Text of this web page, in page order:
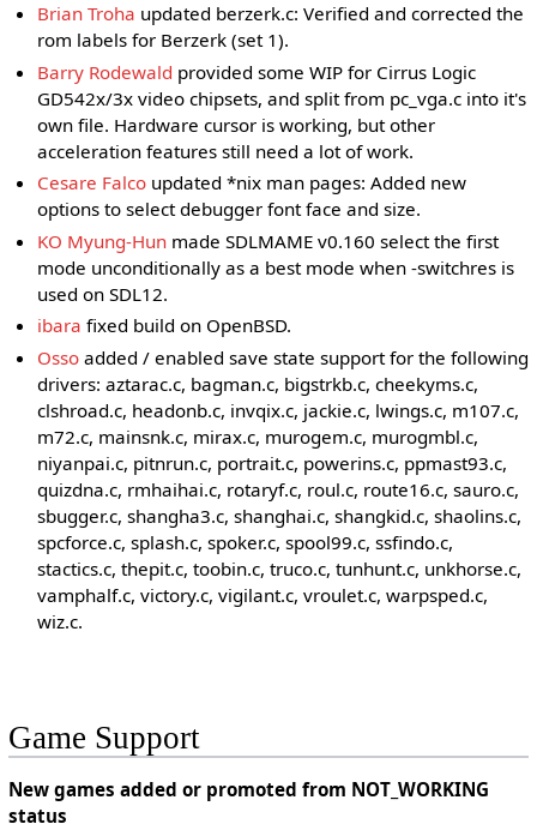
Brian Troha updated berzerk.c: Verified and corrected the
rom labels for Berzerk (set 1).
Barry Rodewald provided some WIP for Cirrus Logic
GD542x/3x video chipsets, and split from pc_vga.c into it's
own file. Hardware cursor is working, but other
acceleration features still need a lot of work.
Cesare Falco updated *nix man pages: Added new
options to select debugger font face and size.
KO Myung-Hun made SDLMAME v0.160 select the first
mode unconditionally as a best mode when -switchres is
used on SDL12.
ibara fixed build on OpenBSD.
Osso added / enabled save state support for the following
drivers: aztarac.c, bagman.c, bigstrkb.c, cheekyms.c,
clshroad.c, headonb.c, invqix.c, jackie.c, lwings.c, m107.c,
m72.c, mainsnk.c, mirax.c, murogem.c, murogmbl.c,
niyanpai.c, pitnrun.c, portrait.c, powerins.c, ppmast93.c,
quizdna.c, rmhaihai.c, rotaryf.c, roul.c, route16.c, sauro.c,
sbugger.c, shangha3.c, shanghai.c, shangkid.c, shaolins.c,
spcforce.c, splash.c, spoker.c, spool99.c, ssfindo.c,
stactics.c, thepit.c, toobin.c, truco.c, tunhunt.c, unkhorse.c,
vamphalf.c, victory.c, vigilant.c, vroulet.c, warpsped.c,
wiz.c.
Game Support
New games added or promoted from NOT_WORKING
status